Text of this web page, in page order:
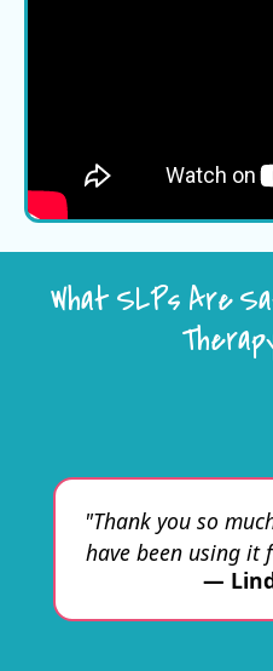
What SLPs Are
"Thank you so
have been using
—